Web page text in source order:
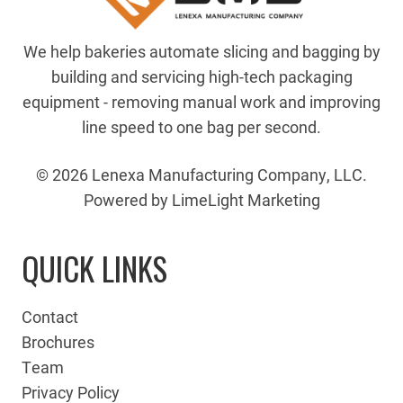
We help bakeries automate slicing and bagging by
building and servicing high-tech packaging
equipment - removing manual work and improving
line speed to one bag per second.
© 2026 Lenexa Manufacturing Company, LLC.
Powered by LimeLight Marketing
QUICK LINKS
Contact
Brochures
Team
Privacy Policy